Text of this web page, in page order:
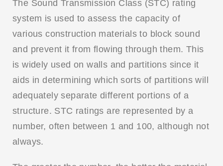
The Sound Transmission Class (STC) rating
system is used to assess the capacity of
various construction materials to block sound
and prevent it from flowing through them. This
is widely used on walls and partitions since it
aids in determining which sorts of partitions will
adequately separate different portions of a
structure. STC ratings are represented by a
number, often between 1 and 100, although not
always.